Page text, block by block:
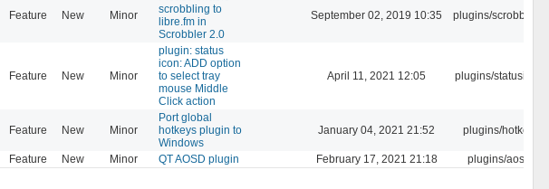
Feature New Minor
scrobbling to
libre.fm in
Scrobbler 2.0
September 02, 2019 10:35 plugins/scrobbler2
Feature New Minor
plugin: status
icon: ADD option
to select tray
mouse Middle
Click action
April 11, 2021 12:05 plugins/statusicon
Feature New Minor
Port global
hotkeys plugin to
Windows
January 04, 2021 21:52 plugins/hotkey
Feature New Minor QT AOSD plugin February 17, 2021 21:18 plugins/aosd